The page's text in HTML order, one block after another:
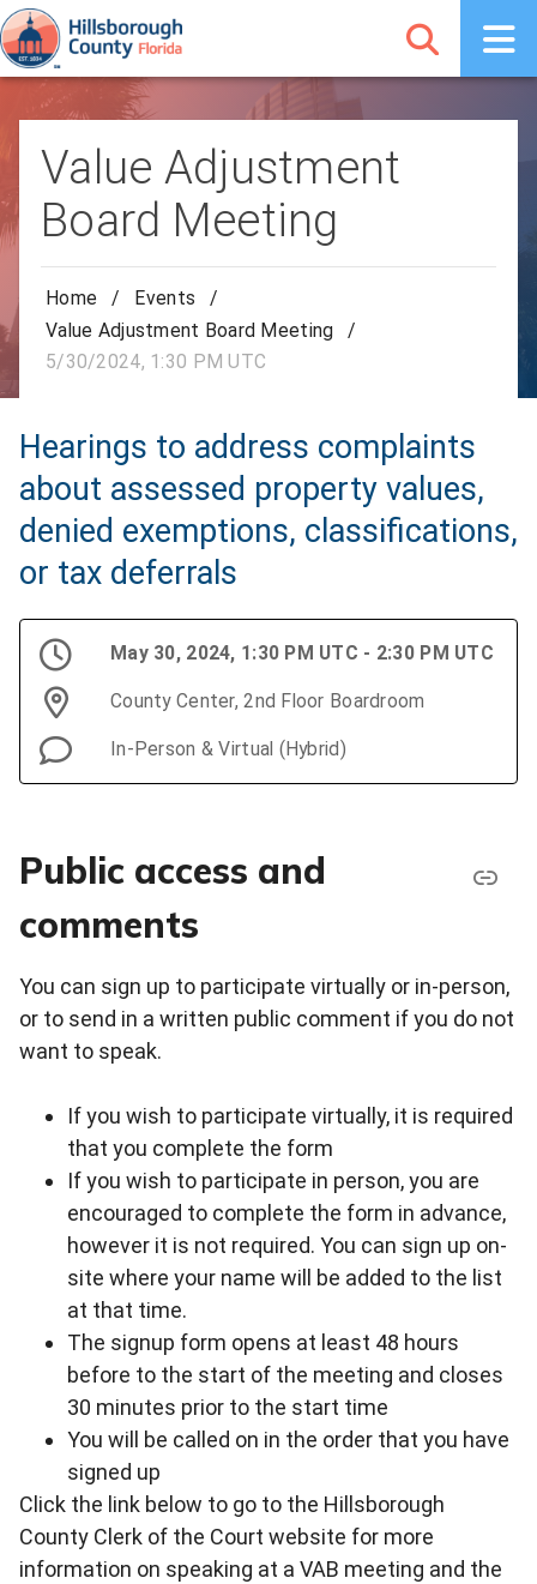
Value Adjustment
Board Meeting
Home / Events
/
Value Adjustment Board Meeting
/
5/30/2024, 1:30 PM UTC
Hearings to address complaints
about assessed property values,
denied exemptions, classifications,
or tax deferrals
May 30, 2024, 1:30 PM UTC - 2:30 PM UTC
County Center, 2nd Floor Boardroom
In-Person & Virtual (Hybrid)
Public access and
comments
You can sign up to participate virtually or in-person,
or to send in a written public comment if you do not
want to speak.
If you wish to participate virtually, it is required
that you complete the form
If you wish to participate in person, you are
encouraged to complete the form in advance,
however it is not required. You can sign up on-
site where your name will be added to the list
at that time.
The signup form opens at least 48 hours
before to the start of the meeting and closes
30 minutes prior to the start time
You will be called on in the order that you have
signed up
Click the link below to go to the Hillsborough
County Clerk of the Court website for more
information on speaking at a VAB meeting and the